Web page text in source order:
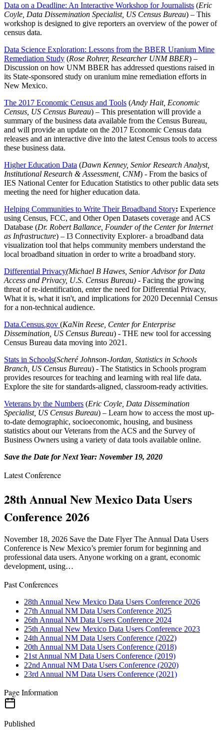
Data on a Deadline: An Interactive Workshop for Journalists (Eric
Coyle, Data Dissemination Specialist, US Census Bureau) – This
workshop is designed to give reporters an overview of the power of
census data.
Data Science Exploration: Lessons from the BBER Uranium Mine
Remediation Study (Rose Rohrer, Researcher UNM BBER) –
Discussion on how UNM BBER has addressed questions raised in
its State-sponsored study on uranium mine remediation efforts in
New Mexico.
The 2017 Economic Census and Tools (Andy Hait, Economic
Census, US Census Bureau) – This presentation will provide a
summary of the business data available from the Census Bureau,
and will provide an update on the 2017 Economic Census data
releases and an interactive dive into the latest Census tools to access
these business data.
Higher Education Data (Dawn Kenney, Senior Research Analyst,
Institutional Research & Assessment, CNM) - From the basics of
IES National Center for Education Statistics to other public data sets
meeting the need for higher education data.
Helping Communities to Write Their Broadband Story: Experience
using Census, FCC, and Other Open Datasets coverage and ACS
Database (Dr. Robert Ballance, Founder of the Center for Internet
as Infrastructure) – I3 Connectivity Explorer- a broadband data
visualization tool that helps community members understand the
local broadband situation in order to write a broadband story.
Differential Privacy(Michael B Hawes, Senior Advisor for Data
Access and Privacy, U.S. Census Bureau) - Facing the growing
threat of re-identification, enter the need for Differential Privacy,
What it is, what it isn't, and implications for 2020 Decennial Census
for a non-technical audience.
Data.Census.gov (KaNin Reese, Center for Enterprise
Dissemination, US Census Bureau) - THE new tool for accessing
Census Bureau data moving into 2021.
Stats in Schools(Scheré Johnson-Jordan, Statistics in Schools
Branch, US Census Bureau) - The Statistics in Schools program
provides resources for teaching and learning with real life data.
Explore the site for standards-aligned, classroom-ready activities.
Veterans by the Numbers (Eric Coyle, Data Dissemination
Specialist, US Census Bureau) – Learn how to access the most up-
to-date demographic, socioeconomic, housing, and business
statistics about our Veterans from the ACS and the Survey of
Business Owners using a variety of data tools available online.
Save the Date for Next Year: November 19, 2020
Latest Conference
28th Annual New Mexico Data Users
Conference 2026
November 18, 2026 Save the Date Flyer The Annual Data Users
Conference is New Mexico’s premier forum for beginning and
professional data users. Anyone working on a grant, economic
development, using…
Past Conferences
28th Annual New Mexico Data Users Conference 2026
27th Annual NM Data Users Conference 2025
26th Annual NM Data Users Conference 2024
25th Annual New Mexico Data Users Conference 2023
24th Annual NM Data Users Conference (2022)
20th Annual NM Data Users Conference (2018)
21st Annual NM Data Users Conference (2019)
22nd Annual NM Data Users Conference (2020)
23rd Annual NM Data Users Conference (2021)
Page Information
Published